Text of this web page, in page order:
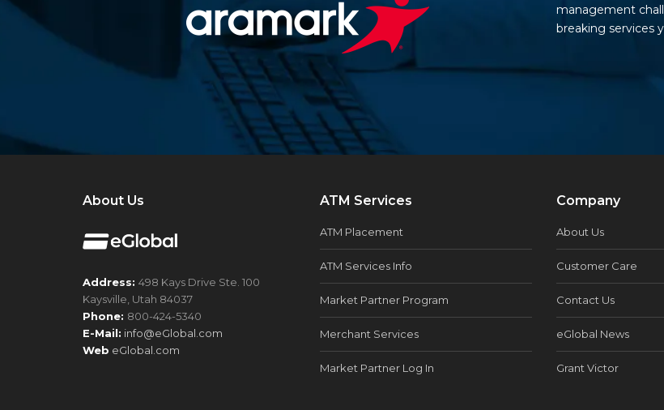
management
breaking services
About Us
Address: 498 Kays Drive Ste. 100
Kaysville, Utah 84037
Phone: 800-424-5340
E-Mail: info@eGlobal.com
Web eGlobal.com
ATM Services
ATM Placement
ATM Services Info
Market Partner Program
Merchant Services
Market Partner Log In
Company
About Us
Customer Care
Contact Us
eGlobal News
Grant Victor